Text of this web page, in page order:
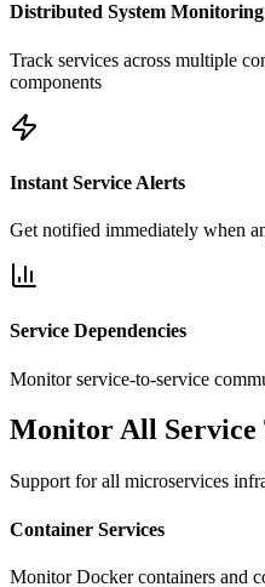
Distributed System Monitoring
Track services across multiple
components
Instant Service Alerts
Get notified immediately when
Service Dependencies
Monitor service-to-service
Monitor All Service
Support for all microservices
Container Services
Monitor Docker containers and